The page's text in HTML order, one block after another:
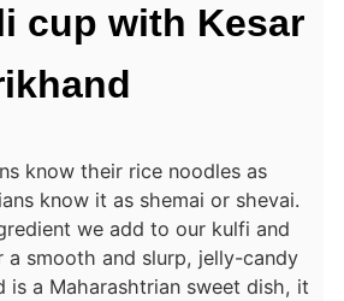
cup with Kesar
know their rice noodles as
know it as shemai or shevai.
we add to our kulfi and
smooth and slurp, jelly-candy
is a Maharashtrian sweet dish, it